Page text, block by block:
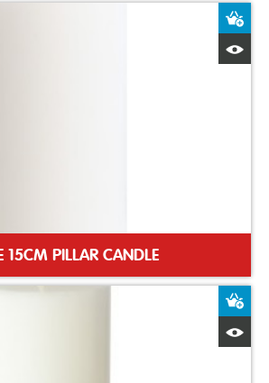
15CM PILLAR CANDLE